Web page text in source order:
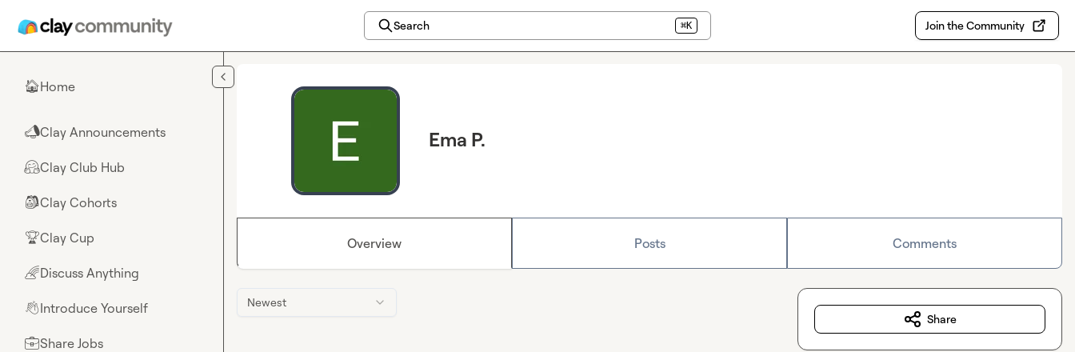
Search ⌘K Join the Community
🏠Home
📣Clay Announcements
🤗Clay Club Hub
🎒Clay Cohorts
🏆Clay Cup
🌈Discuss Anything
👋Introduce Yourself
💼Share Jobs
Ema P.
Overview Posts Comments
Newest
Share